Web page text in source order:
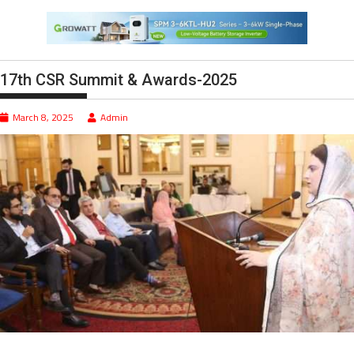
17th CSR Summit & Awards-2025
March 8, 2025 Admin